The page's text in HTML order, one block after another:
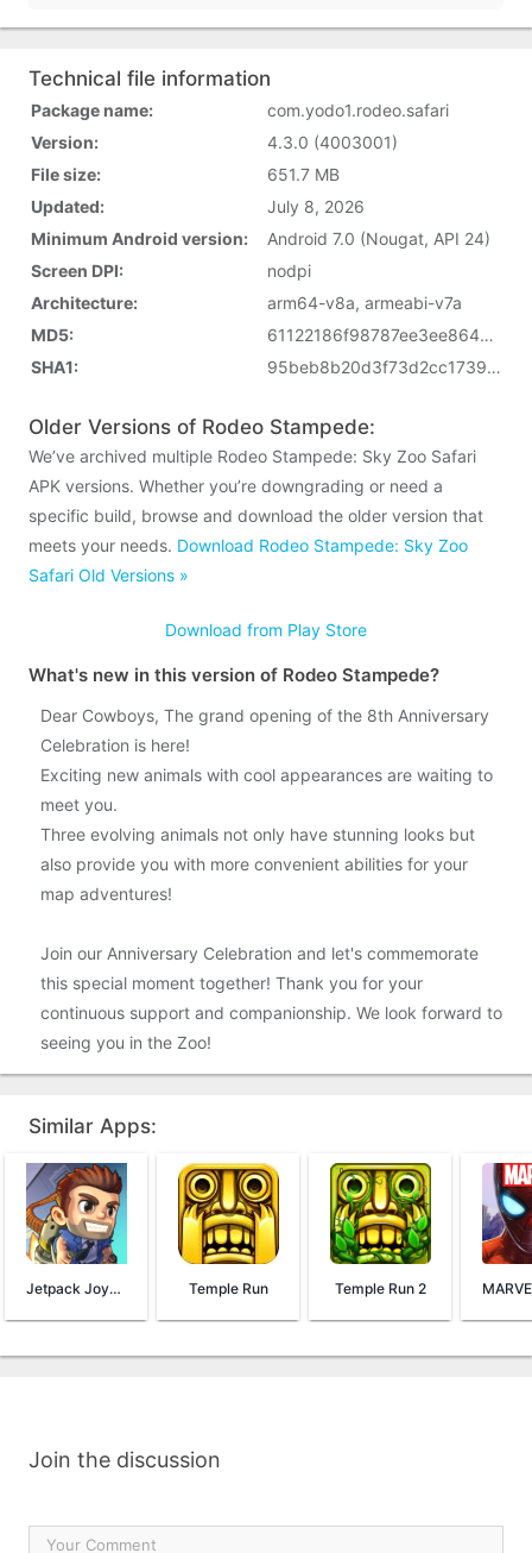
Technical file information
Package name:
com.yodo1.rodeo.safari
Version:
4.3.0 (4003001)
File size:
651.7 MB
Updated:
July 8, 2026
Minimum Android version:
Android 7.0 (Nougat, API 24)
Screen DPI:
nodpi
Architecture:
arm64-v8a, armeabi-v7a
MD5:
61122186f98787ee3ee8640b8d2d5d5c
SHA1:
95beb8b20d3f73d2cc17390ddf1c22a623370189
Older Versions of Rodeo Stampede:
We’ve archived multiple Rodeo Stampede: Sky Zoo Safari
APK versions. Whether you’re downgrading or need a
specific build, browse and download the older version that
meets your needs. Download Rodeo Stampede: Sky Zoo
Safari Old Versions »
Download from Play Store
What's new in this version of Rodeo Stampede?
Dear Cowboys, The grand opening of the 8th Anniversary
Celebration is here!
Exciting new animals with cool appearances are waiting to
meet you.
Three evolving animals not only have stunning looks but
also provide you with more convenient abilities for your
map adventures!
Join our Anniversary Celebration and let's commemorate
this special moment together! Thank you for your
continuous support and companionship. We look forward to
seeing you in the Zoo!
Similar Apps:
Jetpack Joyride Temple Run Temple Run 2
Join the discussion